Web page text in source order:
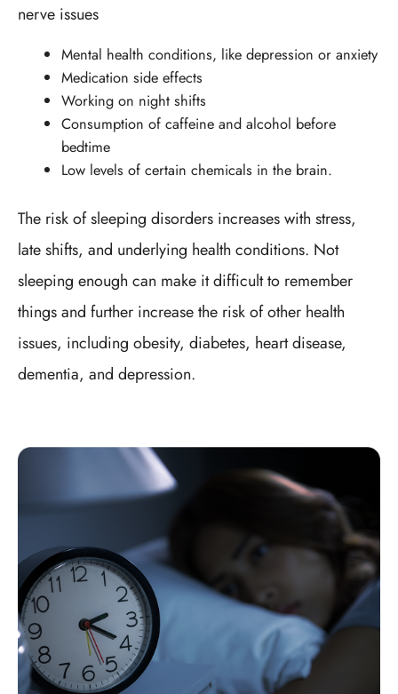
nerve issues
Mental health conditions, like depression or anxiety
Medication side effects
Working on night shifts
Consumption of caffeine and alcohol before
bedtime
Low levels of certain chemicals in the brain.
The risk of sleeping disorders increases with stress,
late shifts, and underlying health conditions. Not
sleeping enough can make it difficult to remember
things and further increase the risk of other health
issues, including obesity, diabetes, heart disease,
dementia, and depression.